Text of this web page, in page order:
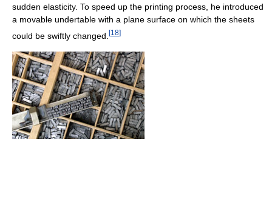
sudden elasticity. To speed up the printing process, he introduced
a movable undertable with a plane surface on which the sheets
could be swiftly changed. [18]